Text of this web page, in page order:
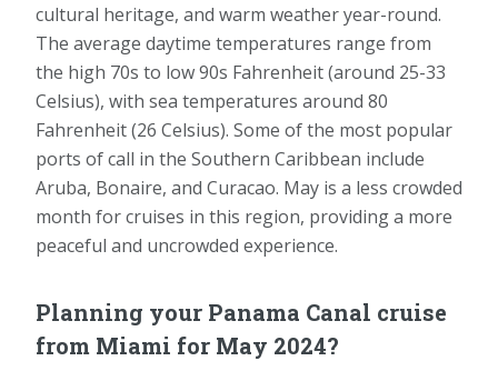
cultural heritage, and warm weather year-round.
The average daytime temperatures range from
the high 70s to low 90s Fahrenheit (around 25-33
Celsius), with sea temperatures around 80
Fahrenheit (26 Celsius). Some of the most popular
ports of call in the Southern Caribbean include
Aruba, Bonaire, and Curacao. May is a less crowded
month for cruises in this region, providing a more
peaceful and uncrowded experience.
Planning your Panama Canal cruise
from Miami for May 2024?